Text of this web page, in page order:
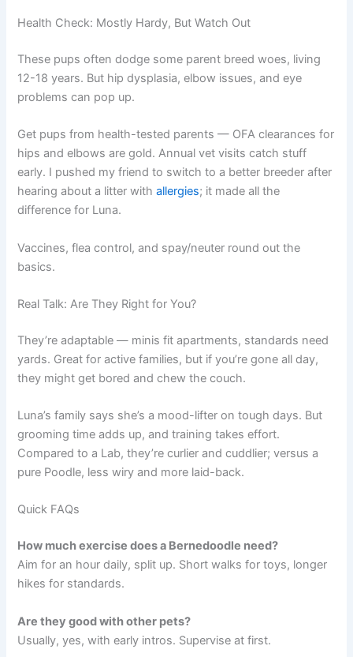
Health Check: Mostly Hardy, But Watch Out
These pups often dodge some parent breed woes, living
12-18 years. But hip dysplasia, elbow issues, and eye
problems can pop up.
Get pups from health-tested parents — OFA clearances for
hips and elbows are gold. Annual vet visits catch stuff
early. I pushed my friend to switch to a better breeder after
hearing about a litter withallergies; it made all the
difference for Luna.
Vaccines, flea control, and spay/neuter round out the
basics.
Real Talk: Are They Right for You?
They’re adaptable — minis fit apartments, standards need
yards. Great for active families, but if you’re gone all day,
they might get bored and chew the couch.
Luna’s family says she’s a mood-lifter on tough days. But
grooming time adds up, and training takes effort.
Compared to a Lab, they’re curlier and cuddlier; versus a
pure Poodle, less wiry and more laid-back.
Quick FAQs
How much exercise does a Bernedoodle need?
Aim for an hour daily, split up. Short walks for toys, longer
hikes for standards.
Are they good with other pets?
Usually, yes, with early intros. Supervise at first.